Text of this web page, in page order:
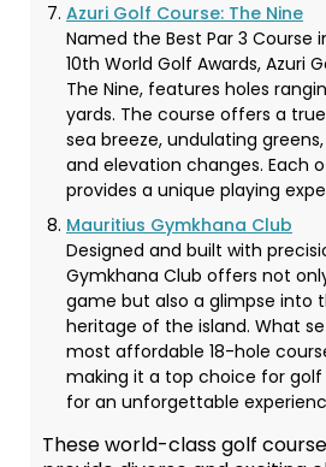
Azuri Golf Course: The Nine
Named the Best Par 3 Course
10th World Golf Awards, Azuri
The Nine, features holes
yards. The course offers a
sea breeze, undulating
and elevation changes. Each
provides a unique playing
Mauritius Gymkhana Club
Designed and built with
Gymkhana Club offers not
game but also a glimpse into
heritage of the island. What
most affordable 18-hole
making it a top choice for golf
for an unforgettable
These world-class golf